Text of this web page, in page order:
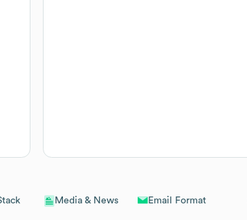
Media & News Email Format